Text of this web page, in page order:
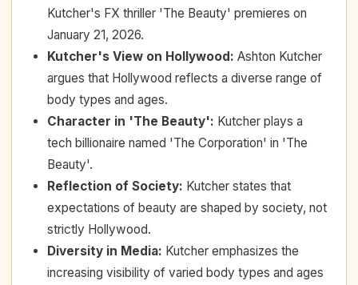
Kutcher's FX thriller 'The Beauty' premieres on
January 21, 2026.
Kutcher's View on Hollywood: Ashton Kutcher
argues that Hollywood reflects a diverse range of
body types and ages.
Character in 'The Beauty': Kutcher plays a
tech billionaire named 'The Corporation' in 'The
Beauty'.
Reflection of Society: Kutcher states that
expectations of beauty are shaped by society, not
strictly Hollywood.
Diversity in Media: Kutcher emphasizes the
increasing visibility of varied body types and ages